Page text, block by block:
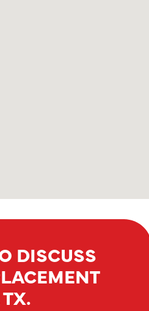
DISCUSS